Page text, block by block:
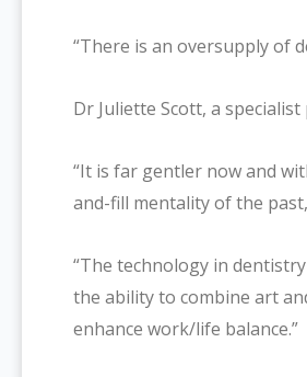
“There is an oversupply of
Dr Juliette Scott, a
“It is far gentler now and
and-fill mentality of the
“The technology in
the ability to combine art
enhance work/life balance.”